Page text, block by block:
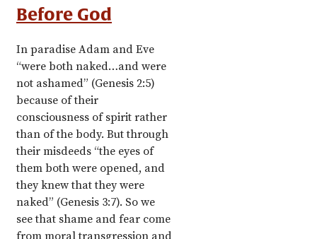
Before God
In paradise Adam and Eve
“were both naked…and were
not ashamed” (Genesis 2:5)
because of their
consciousness of spirit rather
than of the body. But through
their misdeeds “the eyes of
them both were opened, and
they knew that they were
naked” (Genesis 3:7). So we
see that shame and fear come